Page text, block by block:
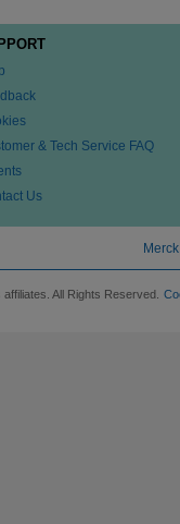
& Tech Service FAQ
Us
All Rights Reserved.